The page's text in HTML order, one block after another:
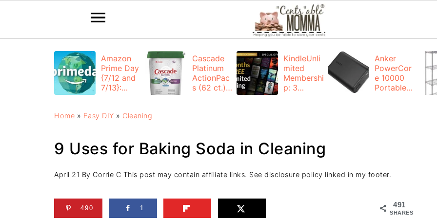
Amazon
Prime Day
{7/12 and
7/13}:
Cascade
Platinum
ActionPac
s (62 ct.):
KindleUnli
mited
Membershi
p: 3
Anker
PowerCor
e 10000
Portable
Home » Easy DIY » Cleaning
9 Uses for Baking Soda in Cleaning
April 21 By Corrie C This post may contain affiliate links. See disclosure policy linked in my footer.
491
SHARES
490 1